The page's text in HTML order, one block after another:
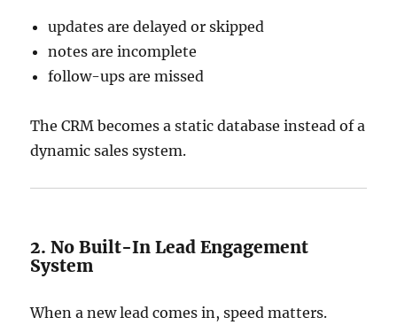
updates are delayed or skipped
notes are incomplete
follow-ups are missed
The CRM becomes a static database instead of a
dynamic sales system.
2. No Built-In Lead Engagement
System
When a new lead comes in, speed matters.